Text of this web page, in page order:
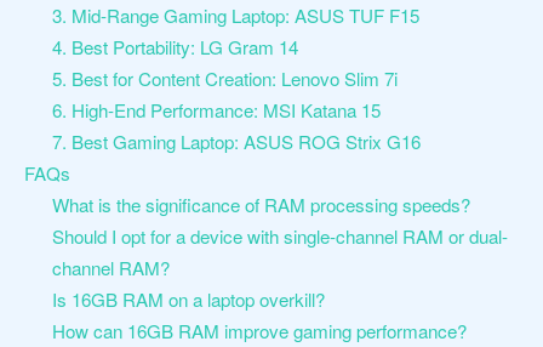
3. Mid-Range Gaming Laptop: ASUS TUF F15
4. Best Portability: LG Gram 14
5. Best for Content Creation: Lenovo Slim 7i
6. High-End Performance: MSI Katana 15
7. Best Gaming Laptop: ASUS ROG Strix G16
FAQs
What is the significance of RAM processing speeds?
Should I opt for a device with single-channel RAM or dual-
channel RAM?
Is 16GB RAM on a laptop overkill?
How can 16GB RAM improve gaming performance?